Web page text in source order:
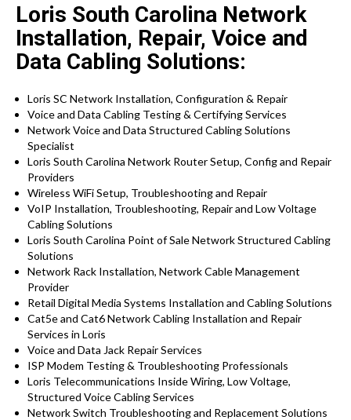
Loris South Carolina Network
Installation, Repair, Voice and
Data Cabling Solutions:
Loris SC Network Installation, Configuration & Repair
Voice and Data Cabling Testing & Certifying Services
Network Voice and Data Structured Cabling Solutions
Specialist
Loris South Carolina Network Router Setup, Config and Repair
Providers
Wireless WiFi Setup, Troubleshooting and Repair
VoIP Installation, Troubleshooting, Repair and Low Voltage
Cabling Solutions
Loris South Carolina Point of Sale Network Structured Cabling
Solutions
Network Rack Installation, Network Cable Management
Provider
Retail Digital Media Systems Installation and Cabling Solutions
Cat5e and Cat6 Network Cabling Installation and Repair
Services in Loris
Voice and Data Jack Repair Services
ISP Modem Testing & Troubleshooting Professionals
Loris Telecommunications Inside Wiring, Low Voltage,
Structured Voice Cabling Services
Network Switch Troubleshooting and Replacement Solutions